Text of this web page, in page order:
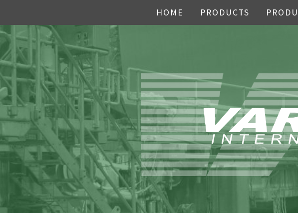
HOME PRODUCTS